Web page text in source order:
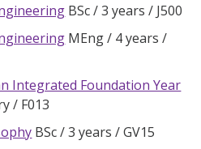
BSc 3 years
J500
MEng
4 years
Integrated Foundation Year
F013
BSc 3 years
GV15